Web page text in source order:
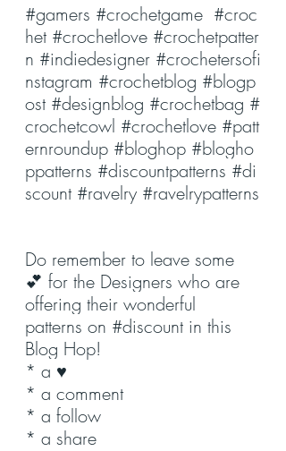
#gamers #crochetgame #croc
het #crochetlove #crochetpatter
n #indiedesigner #crochetersofi
nstagram #crochetblog #blogp
ost #designblog #crochetbag #
crochetcowl #crochetlove #patt
ernroundup #bloghop #blogho
ppatterns #discountpatterns #di
scount #ravelry #ravelrypatterns
Do remember to leave some
💕 for the Designers who are
offering their wonderful
patterns on #discount in this
Blog Hop!
* a ♥️
* a comment
* a follow
* a share